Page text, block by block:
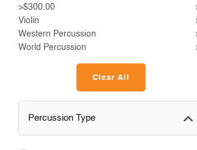
>$300.00
Violin
Western Percussion
World Percussion
Clear All
Percussion Type